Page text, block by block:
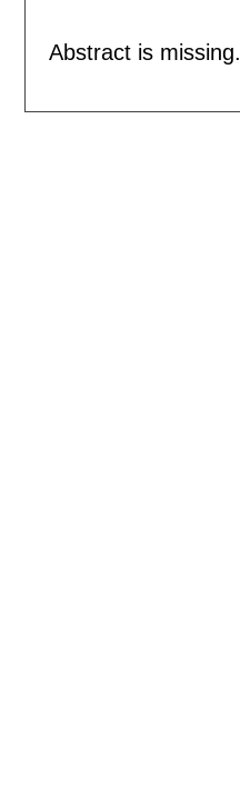
Abstract is missing.